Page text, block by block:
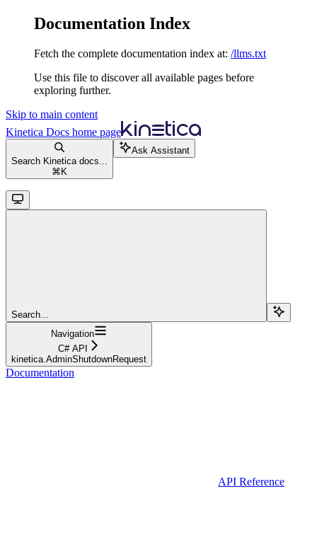
Documentation Index
Fetch the complete documentation index at: /llms.txt
Use this file to discover all available pages before
exploring further.
Skip to main content
Kinetica Docs home page
Search Kinetica docs...
⌘ K
Ask Assistant
Search...
Navigation
C# API
kinetica.AdminShutdownRequest
Documentation
API Reference